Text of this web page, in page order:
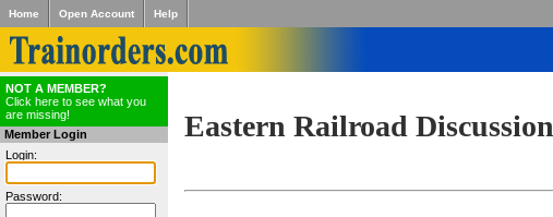
Home Open Account Help
NOT A MEMBER?
Click here to see what you
are missing!
Member Login
Login:
Password:
Eastern Railroad Discussion